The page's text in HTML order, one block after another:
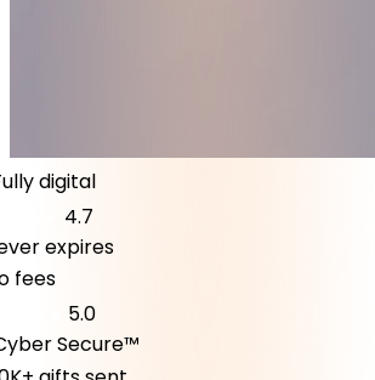
digital
4.7
expires
5.0
Secure™